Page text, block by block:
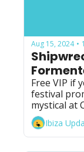
Aug 15, 2024 •
Free VIP if
festival
mystical at
Ibiza